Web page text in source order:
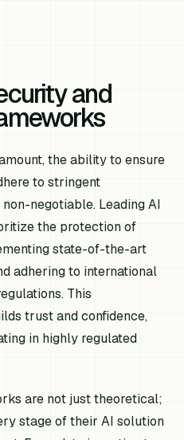
and
the ability to ensure
to stringent
negotiable. Leading AI
the protection of
state-of-the-art
adhering to international
This
trust and confidence,
in highly regulated
are not just theoretical;
stage of their AI solution